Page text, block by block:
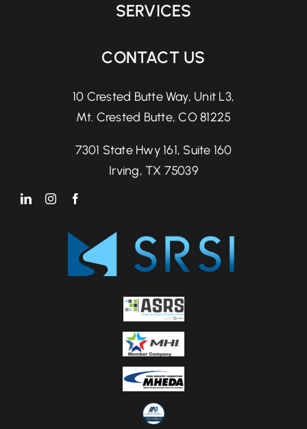
SERVICES
CONTACT US
10 Crested Butte Way, Unit L3,
Mt. Crested Butte, CO 81225
7301 State Hwy 161, Suite 160
Irving, TX 75039